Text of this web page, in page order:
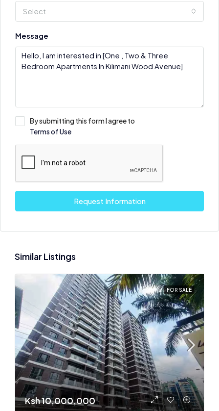
Select
Message
By submitting this form I agree to
Terms of Use
Request Information
Similar Listings
FOR SALE
Ksh 10,000,000